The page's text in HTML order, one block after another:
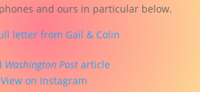
and ours in particular below.
letter from Gail & Colin
Washington Postarticle
View on Instagram